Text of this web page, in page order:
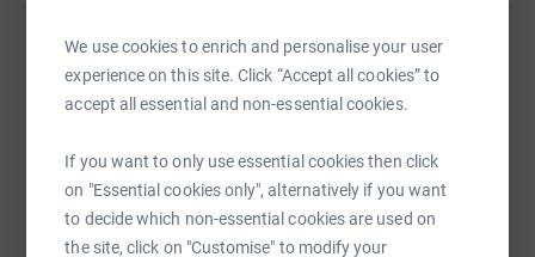
We use cookies to enrich and personalise your user
experience on this site. Click “Accept all cookies” to
accept all essential and non-essential cookies.
If you want to only use essential cookies then click
on "Essential cookies only", alternatively if you want
to decide which non-essential cookies are used on
the site, click on "Customise" to modify your
encourage and train children's workers; and,
his time for ministry with CW Kenya.
Help Eugiene Chesula
Sharing this cause with your network could help
raise up to 5x more in donations. Select a